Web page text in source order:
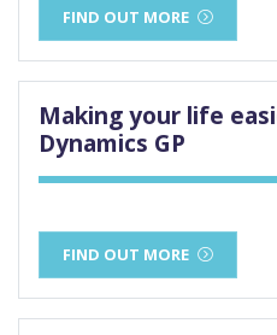
FIND OUT MORE
Making your life
Dynamics GP
FIND OUT MORE